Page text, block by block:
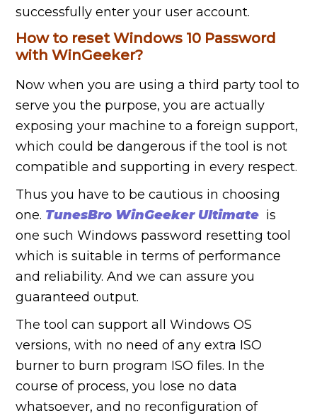
successfully enter your user account.
How to reset Windows 10 Password
withWinGeeker?
Now when you are using a third party tool to
serve you the purpose, you are actually
exposing your machine to a foreign support,
which could be dangerous if the tool is not
compatible and supporting in every respect.
Thus you have to be cautious in choosing
one. TunesBro WinGeeker Ultimate is
one such Windows password resetting tool
which is suitable in terms of performance
and reliability. And we can assure you
guaranteed output.
The tool can support all Windows OS
versions, with no need of any extra ISO
burner to burn program ISO files. In the
course of process, you lose no data
whatsoever, and no reconfiguration of